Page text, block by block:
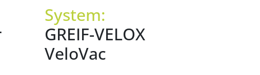
System:
GREIF-VELOX
VeloVac